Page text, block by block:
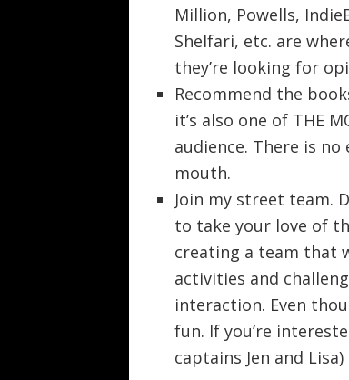
Million, Powells,
Shelfari, etc. are
they’re looking for
Recommend the
it’s also one of THE
audience. There is
mouth.
Join my street team.
to take your love of
creating a team that
activities and
interaction. Even
fun. If you’re
captains Jen and